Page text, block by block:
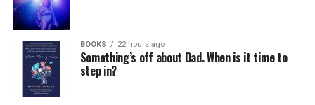
BOOKS 22 hours ago
Something’s off about Dad. When is it time to
step in?